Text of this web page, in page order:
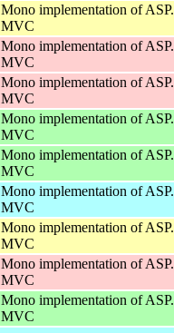
Mono implementation of
MVC
Mono implementation of
MVC
Mono implementation of
MVC
Mono implementation of
MVC
Mono implementation of
MVC
Mono implementation of
MVC
Mono implementation of
MVC
Mono implementation of
MVC
Mono implementation of
MVC